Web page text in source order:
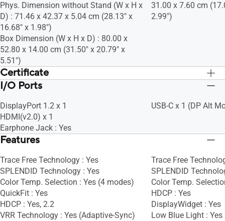
Phys. Dimension without Stand (W x H x
D) : 71.46 x 42.37 x 5.04 cm (28.13" x
16.68" x 1.98")
Box Dimension (W x H x D) : 80.00 x
52.80 x 14.00 cm (31.50" x 20.79" x
5.51")
31.00 x 7.60 cm
2.99")
Certificate
TÜV Low Blue Light
TÜV Low Blue Light
I/O Ports
DisplayPort 1.2 x 1
HDMI(v2.0) x 1
Earphone Jack : Yes
USB-C x 1 (DP Alt
Features
Trace Free Technology : Yes
SPLENDID Technology : Yes
Color Temp. Selection : Yes (4 modes)
QuickFit : Yes
HDCP : Yes, 2.2
VRR Technology : Yes (Adaptive-Sync)
Trace Free
SPLENDID
Color Temp.
HDCP : Yes
DisplayWidget : Yes
Low Blue Light : Yes